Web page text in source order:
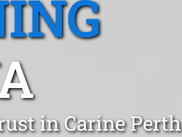
in Carine Perth